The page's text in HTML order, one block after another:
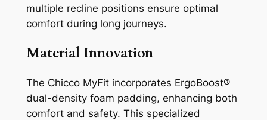
multiple recline positions ensure optimal
comfort during long journeys.
Material Innovation
The Chicco MyFit incorporates ErgoBoost®
dual-density foam padding, enhancing both
comfort and safety. This specialized